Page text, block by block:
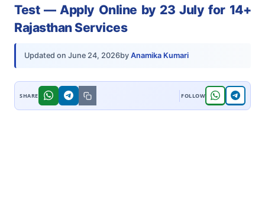
Test — Apply Online by 23 July for 14+
Rajasthan Services
Updated on June 24, 2026by Anamika Kumari